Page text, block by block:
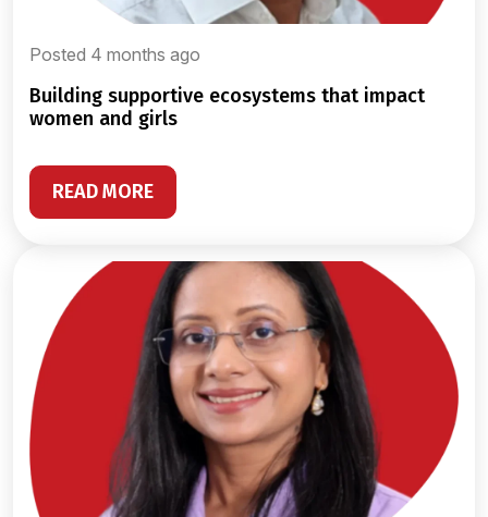
Posted 4 months ago
building supportive ecosystems that impact
women and girls
READ MORE